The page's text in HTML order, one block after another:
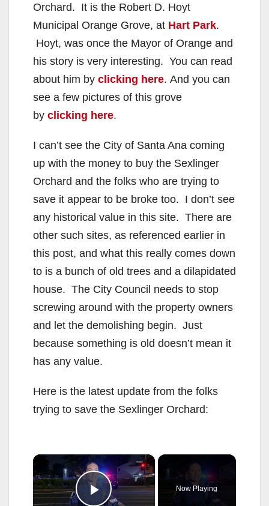
Orchard. It is the Robert D. Hoyt
Municipal Orange Grove, at Hart Park.
Hoyt, was once the Mayor of Orange and
his story is very interesting. You can read
about him by clicking here. And you can
see a few pictures of this grove
by clicking here.
I can’t see the City of Santa Ana coming
up with the money to buy the Sexlinger
Orchard and the folks who are trying to
save it appear to be broke too. I don’t see
any historical value in this site. There are
other such sites, as referenced earlier in
this post, and what this really comes down
to is a bunch of old trees and a dilapidated
house. The City Council needs to stop
screwing around with the property owners
and let the demolishing begin. Just
because something is old doesn’t mean it
has any value.
Here is the latest update from the folks
trying to save the Sexlinger Orchard:
×
Now Playing